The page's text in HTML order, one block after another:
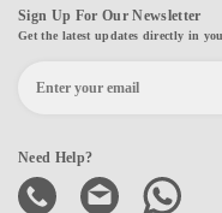
Sign Up For Our Newsletter
Get the latest updates directly in
Need Help?